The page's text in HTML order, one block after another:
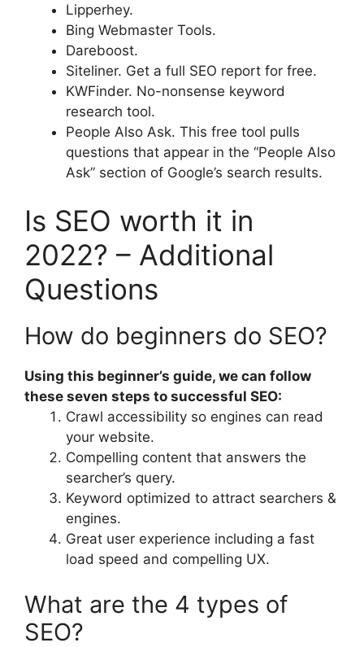
Lipperhey.
Bing Webmaster Tools.
Dareboost.
Siteliner. Get a full SEO report for free.
KWFinder. No-nonsense keyword
research tool.
People Also Ask. This free tool pulls
questions that appear in the “People Also
Ask” section of Google’s search results.
Is SEO worth it in
2022? – Additional
Questions
How do beginners do SEO?
Using this beginner’s guide, we can follow
these seven steps to successful SEO:
Crawl accessibility so engines can read
your website.
Compelling content that answers the
searcher’s query.
Keyword optimized to attract searchers &
engines.
Great user experience including a fast
load speed and compelling UX.
What are the 4 types of
SEO?